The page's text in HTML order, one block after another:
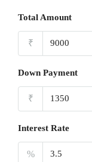
Total Amount
₹
Down Payment
₹
Interest Rate
%